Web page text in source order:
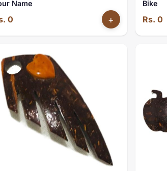
Name
0 +
Bike
Rs. 0